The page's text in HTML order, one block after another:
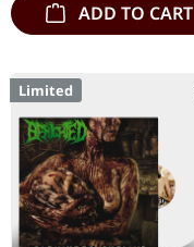
ADD TO CART
Limited